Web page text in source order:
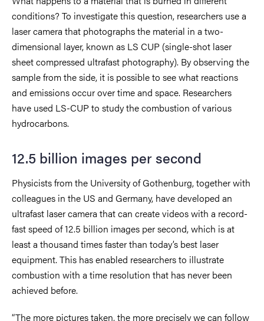
conditions? To investigate this question, researchers use a
laser camera that photographs the material in a two-
dimensional layer, known as LS CUP (single-shot laser
sheet compressed ultrafast photography). By observing the
sample from the side, it is possible to see what reactions
and emissions occur over time and space. Researchers
have used LS-CUP to study the combustion of various
hydrocarbons.
12.5 billion images per second
Physicists from the University of Gothenburg, together with
colleagues in the US and Germany, have developed an
ultrafast laser camera that can create videos with a record-
fast speed of 12.5 billion images per second, which is at
least a thousand times faster than today’s best laser
equipment. This has enabled researchers to illustrate
combustion with a time resolution that has never been
achieved before.
“The more pictures taken, the more precisely we can follow